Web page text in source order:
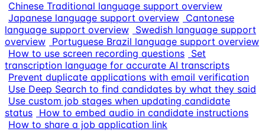
Chinese Traditional language support overview
Japanese language support overview Cantonese
language support overview Swedish language support
overview Portuguese Brazil language support overview
How to use screen recording questions Set
transcription language for accurate AI transcripts
Prevent duplicate applications with email verification
Use Deep Search to find candidates by what they said
Use custom job stages when updating candidate
status How to embed audio in candidate instructions
How to share a job application link